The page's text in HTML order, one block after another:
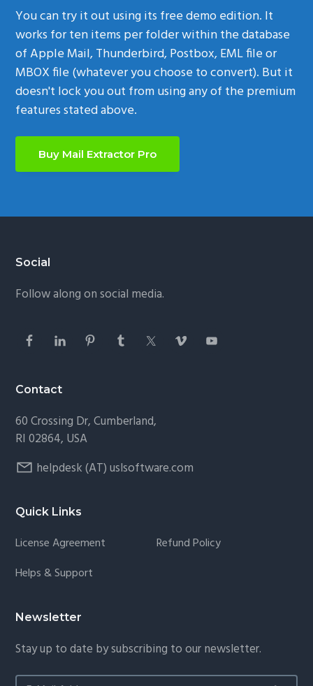
You can try it out using its free demo edition. It
works for ten items per folder within the database
of Apple Mail, Thunderbird, Postbox, EML file or
MBOX file (whatever you choose to convert). But it
doesn't lock you out from using any of the premium
features stated above.
Buy Mail Extractor Pro
Footer
Social
Follow along on social media.
Contact
60 Crossing Dr, Cumberland,
RI 02864, USA
helpdesk (AT) uslsoftware.com
Quick Links
License Agreement
Refund Policy
Helps & Support
Newsletter
Stay up to date by subscribing to our newsletter.